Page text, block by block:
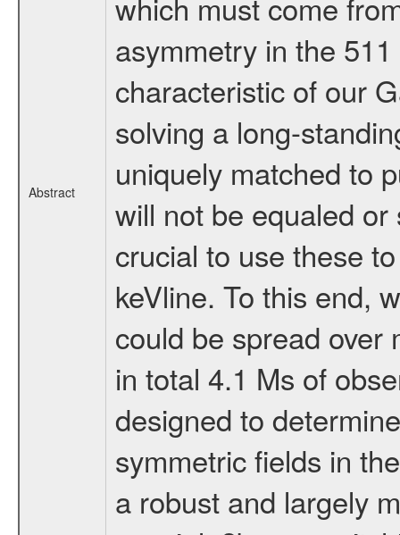
Abstract
asymmetry in the
characteristic of our
solving a long-
uniquely matched to
will not be equaled
crucial to use these
keVline. To this end,
could be spread over
in total 4.1 Ms of
designed to
symmetric fields in
a robust and largely